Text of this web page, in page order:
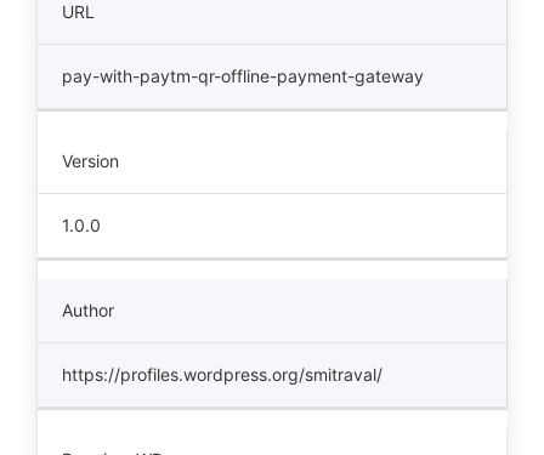
URL
pay-with-paytm-qr-offline-payment-gateway
Version
1.0.0
Author
https://profiles.wordpress.org/smitraval/